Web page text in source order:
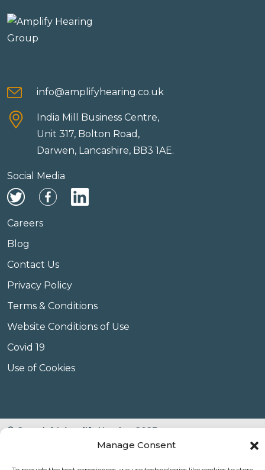
Manage Consent
info@amplifyhearing.co.uk
India Mill Business Centre,
Unit 317, Bolton Road,
Darwen, Lancashire, BB3 1AE.
Social Media
Careers
Blog
Contact Us
Privacy Policy
Terms & Conditions
Website Conditions of Use
Covid 19
Use of Cookies
© Copyright Amplify Hearing 2023.